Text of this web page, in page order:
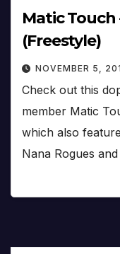
Matic Touch
(Freestyle)
NOVEMBER 5,
Check out this
member Matic
which also
Nana Rogues